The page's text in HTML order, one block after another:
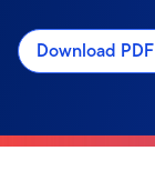
Download PDF